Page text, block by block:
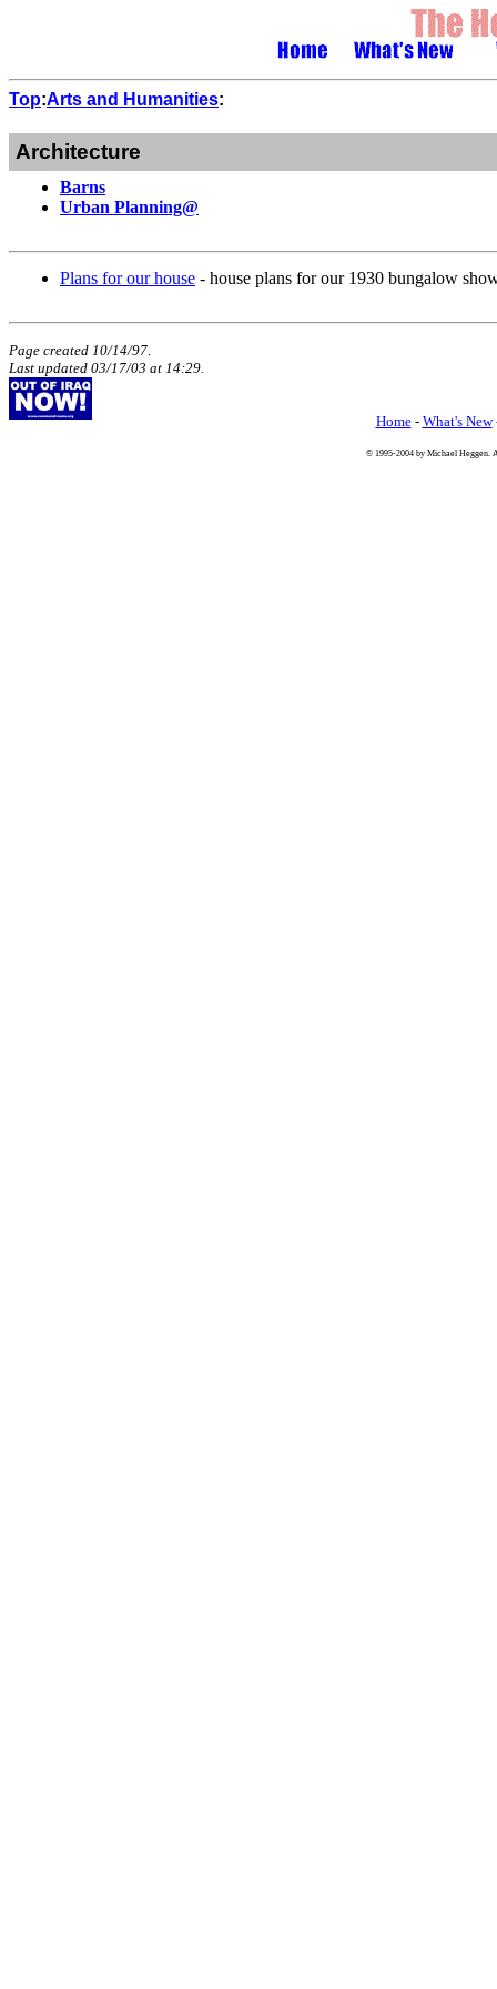
Top:Arts and Humanities:
Architecture
Barns
Urban Planning@
Plans for our house - house plans for our 1930 bungalow
Page created 10/14/97.
Last updated 03/17/03 at 14:29.
Home- What's New
© 1995-2004 by Michael Heggen.